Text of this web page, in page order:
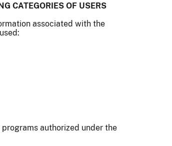
CATEGORIES OF USERS
associated with the
authorized under the